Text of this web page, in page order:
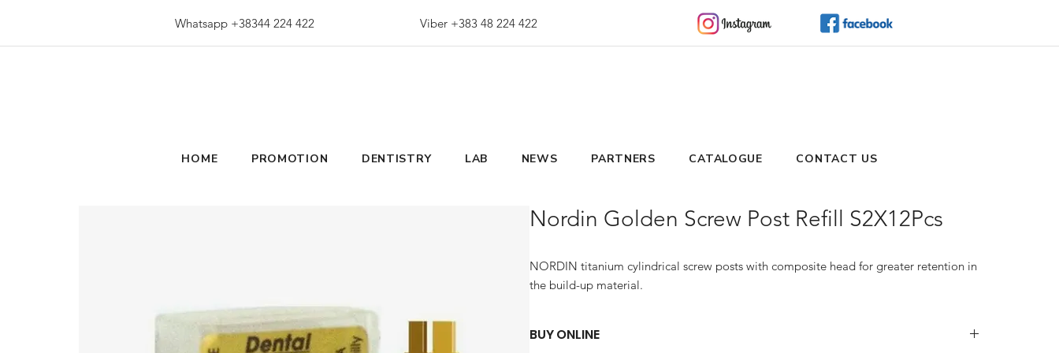
HOME PROMOTION DENTISTRY LAB NEWS PARTNERS CATALOGUE CONTACT US
Nordin Golden Screw Post Refill S2X12Pcs
NORDIN titanium cylindrical screw posts with composite head for greater retention in
the build-up material.
BUY ONLINE
Whatsapp +38344 224 422 Viber +383 48 224 422